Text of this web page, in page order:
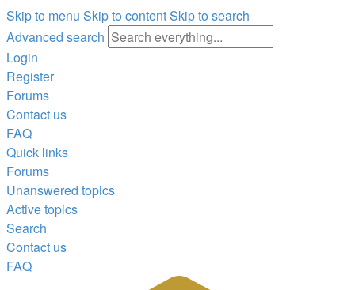
Skip to menu Skip to contentSkip to search
Advanced search
Login
Register
Forums
Contact us
FAQ
Quick links
Forums
Unanswered topics
Active topics
Search
Contact us
FAQ